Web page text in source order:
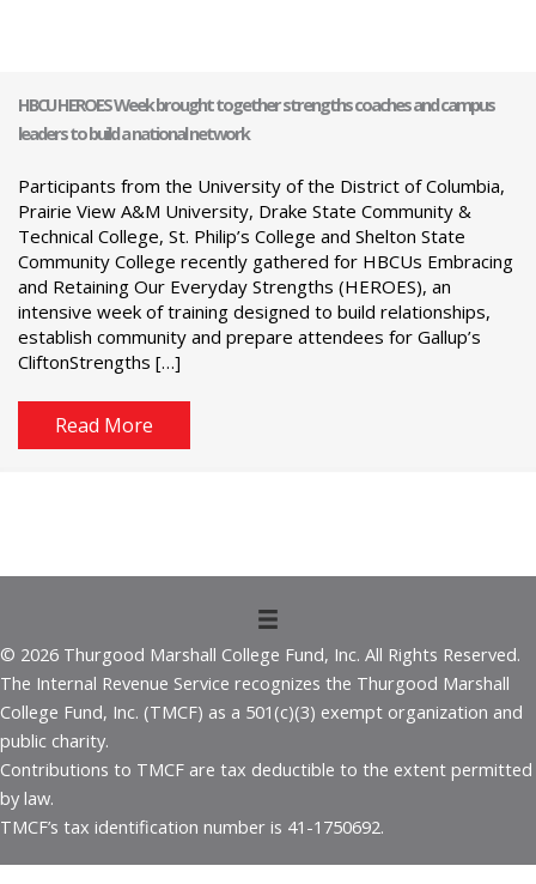
HBCU HEROES Week brought together strengths coaches and campus
leaders to build a national network
Participants from the University of the District of Columbia,
Prairie View A&M University, Drake State Community &
Technical College, St. Philip’s College and Shelton State
Community College recently gathered for HBCUs Embracing
and Retaining Our Everyday Strengths (HEROES), an
intensive week of training designed to build relationships,
establish community and prepare attendees for Gallup’s
CliftonStrengths […]
Read More
© 2026 Thurgood Marshall College Fund, Inc. All Rights Reserved.
The Internal Revenue Service recognizes the Thurgood Marshall
College Fund, Inc. (TMCF) as a 501(c)(3) exempt organization and
public charity.
Contributions to TMCF are tax deductible to the extent permitted
by law.
TMCF’s tax identification number is 41-1750692.